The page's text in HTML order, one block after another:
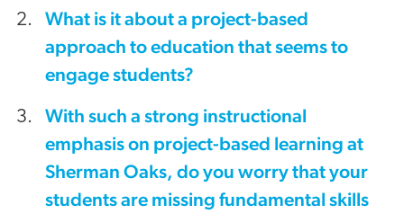
What is it about a project-based
approach to education that seems to
engage students?
With such a strong instructional
emphasis on project-based learning at
Sherman Oaks, do you worry that your
students are missing fundamental skills